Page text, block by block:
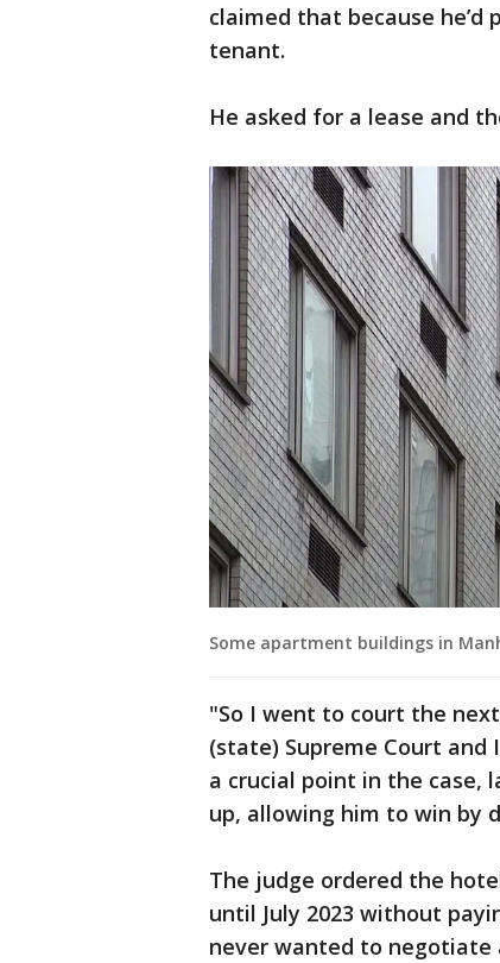
claimed that because
tenant.
He asked for a lease and
Some apartment buildings in
"So I went to court the
(state) Supreme Court
a crucial point in the case,
up, allowing him to win by
The judge ordered the
until July 2023 without
never wanted to negotiate